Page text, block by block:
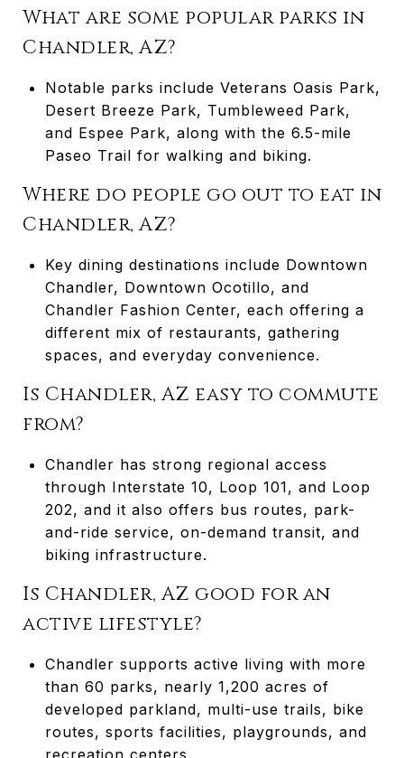
What are some popular parks in
Chandler, AZ?
Notable parks include Veterans Oasis Park,
Desert Breeze Park, Tumbleweed Park,
and Espee Park, along with the 6.5-mile
Paseo Trail for walking and biking.
Where do people go out to eat in
Chandler, AZ?
Key dining destinations include Downtown
Chandler, Downtown Ocotillo, and
Chandler Fashion Center, each offering a
different mix of restaurants, gathering
spaces, and everyday convenience.
Is Chandler, AZ easy to commute
from?
Chandler has strong regional access
through Interstate 10, Loop 101, and Loop
202, and it also offers bus routes, park-
and-ride service, on-demand transit, and
biking infrastructure.
Is Chandler, AZ good for an
active lifestyle?
Chandler supports active living with more
than 60 parks, nearly 1,200 acres of
developed parkland, multi-use trails, bike
routes, sports facilities, playgrounds, and
recreation centers.